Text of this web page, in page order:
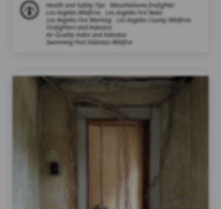
Health and Safety Tips
Mesothelioma firefighter
Los Angeles Wildfires
Los Angeles Fire News
Los Angeles Fire Warning
Los Angeles County Wildfires
Firefighters and Asbestos
Air Quality Index and Asbestos
Swimming Pool Asbestos Wildfire